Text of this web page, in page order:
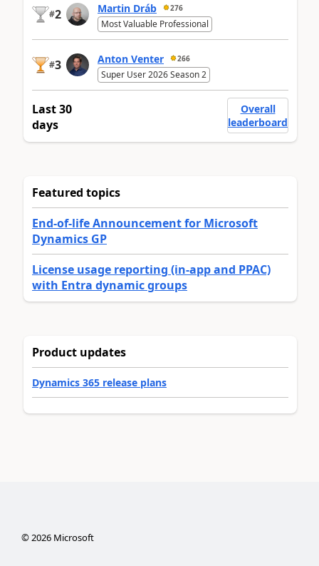
#2 Martin Dráb 276
Most Valuable Professional
#3 Anton Venter 266
Super User 2026 Season 2
Last 30
days
Overall
leaderboard
Featured topics
End-of-life Announcement for Microsoft
Dynamics GP
License usage reporting (in-app and PPAC)
with Entra dynamic groups
Product updates
Dynamics 365 release plans
©2026Microsoft